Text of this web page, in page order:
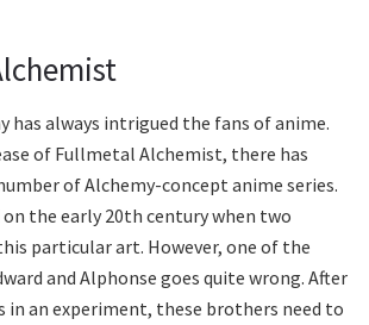
has always intrigued the fans of anime.
of Fullmetal Alchemist, there has
of Alchemy-concept anime series.
on the early 20th century when two
particular art. However, one of the
and Alphonse goes quite wrong. After
in an experiment, these brothers need to